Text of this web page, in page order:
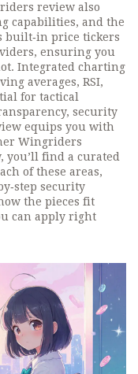
review also
capabilities, and the
built‑in price tickers
ensuring you
Integrated charting
averages, RSI,
for tactical
security
equips you with
Wingriders
you’ll find a curated
of these areas,
security
the pieces fit
can apply right